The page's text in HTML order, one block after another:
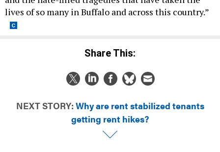
lives of so many in Buffalo and across this country.”
Share This:
NEXT STORY: Why are rent stabilized tenants
getting rent hikes?